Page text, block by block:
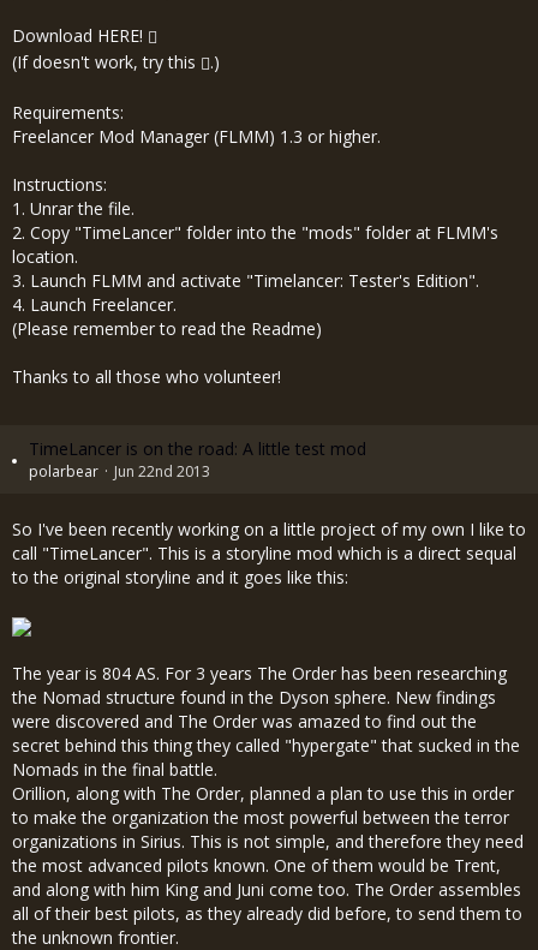
Download HERE!
(If doesn't work, trythis .)
Requirements:
Freelancer Mod Manager (FLMM) 1.3 or higher.
Instructions:
1. Unrar the file.
2. Copy "TimeLancer" folder into the "mods" folder at FLMM's
location.
3. Launch FLMM and activate "Timelancer: Tester's Edition".
4. Launch Freelancer.
(Please remember to read the Readme)
Thanks to all those who volunteer!
TimeLancer is on the road: A little test mod
polarbear Jun 22nd 2013
So I've been recently working on a little project of my own I like to
call "TimeLancer". This is a storyline mod which is a direct sequal
to the original storyline and it goes like this:
The year is 804 AS. For 3 years The Order has been researching
the Nomad structure found in the Dyson sphere. New findings
were discovered and The Order was amazed to find out the
secret behind this thing they called "hypergate" that sucked in the
Nomads in the final battle.
Orillion, along with The Order, planned a plan to use this in order
to make the organization the most powerful between the terror
organizations in Sirius. This is not simple, and therefore they need
the most advanced pilots known. One of them would be Trent,
and along with him King and Juni come too. The Order assembles
all of their best pilots, as they already did before, to send them to
the unknown frontier.